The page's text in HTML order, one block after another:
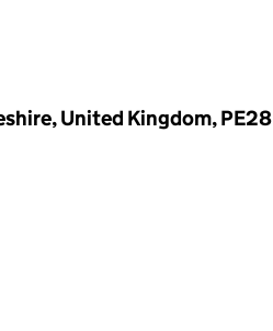
United Kingdom, PE28